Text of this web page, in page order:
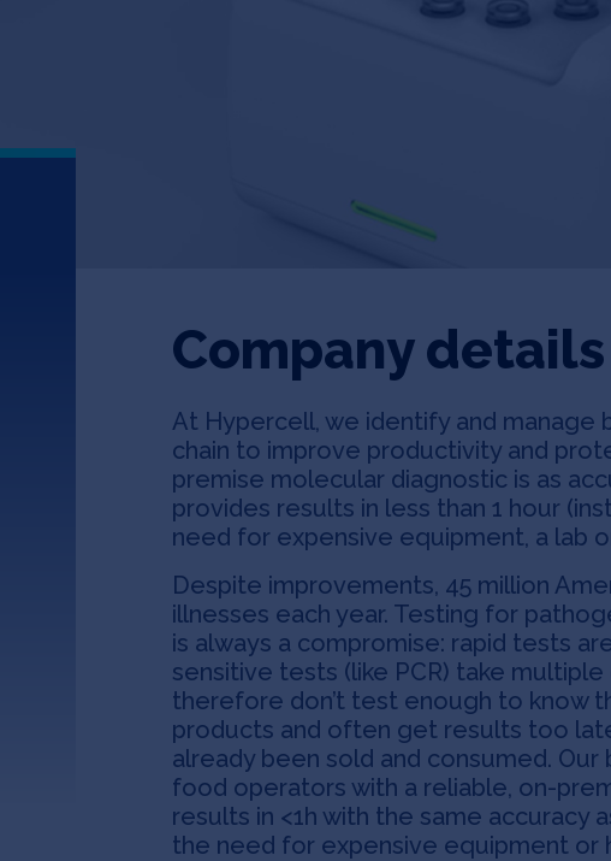
Company details
At Hypercell, we identify and
chain to improve productivity and
premise molecular diagnostic is as
provides results in less than 1 hour
need for expensive equipment, a lab
Despite improvements, 45 million
illnesses each year. Testing for
is always a compromise: rapid tests
sensitive tests (like PCR) take
therefore don’t test enough to know
products and often get results too
already been sold and consumed.
food operators with a reliable, on-
results in <1h with the same accuracy
the need for expensive equipment or